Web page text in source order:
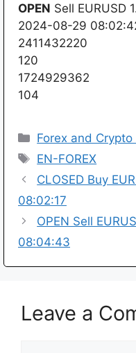
OPEN Sell EURUSD
2024-08-29
2411432220
120
1724929362
104
Categories
Forex and Crypto
Tags
EN-FOREX
CLOSED Buy
08:02:17
OPEN Sell
08:04:43
Leave a